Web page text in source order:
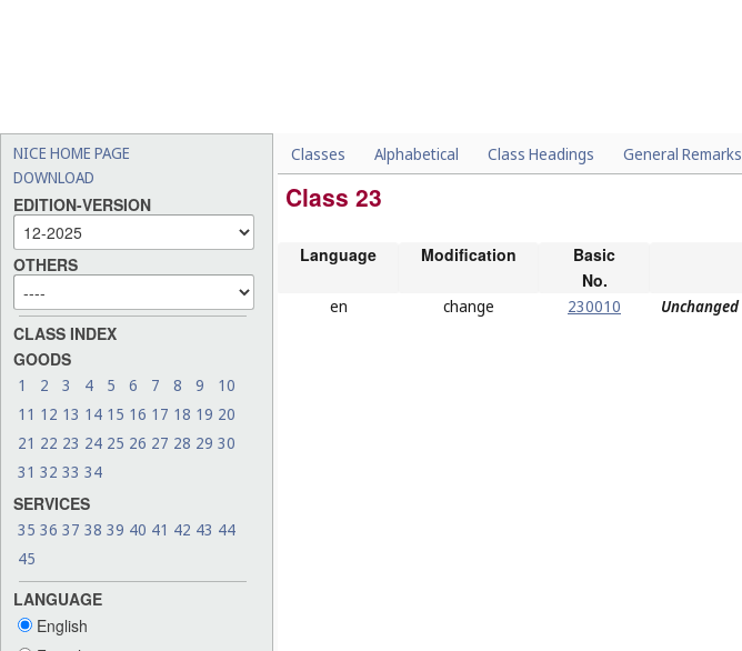
NICE HOME PAGE
DOWNLOAD
EDITION-VERSION
OTHERS
CLASS INDEX
GOODS
1 2 3 4 5 6 7 8 9
10
11 12 13 14 15 16 17 18 19 20
21 22 23 24 25 26 27 28 29 30
31 32 33 34
SERVICES
35 36 37 38 39 40 41 42 43 44
45
LANGUAGE
English
Classes Alphabetical Class Headings General Remarks
Class 23
Language Modification
Basic
No.
en change 230010 Unchanged